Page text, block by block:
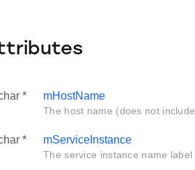
* mHostName
The host name (does not
* mServiceInstance
The service instance name label